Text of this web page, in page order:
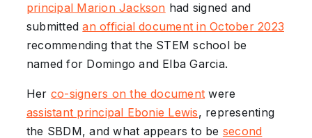
principal Marion Jackson had signed and
submittedan official document in October 2023
recommending that the STEM school be
named for Domingo and Elba Garcia.
Her co-signers on the document were
assistant principal Ebonie Lewis, representing
the SBDM, and what appears to be second